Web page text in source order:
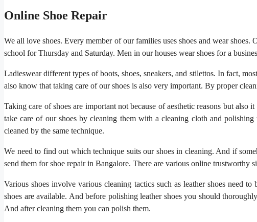
Online Shoe Repair
We all love shoes. Every member of our families uses shoes and wear
school for Thursday and Saturday. Men in our houses wear shoes for a
Ladieswear different types of boots, shoes, sneakers, and stilettos. In fact,
also know that taking care of our shoes is also very important. By proper
Taking care of shoes are important not because of aesthetic reasons but
take care of our shoes by cleaning them with a cleaning cloth and
cleaned by the same technique.
We need to find out which technique suits our shoes in cleaning. And if
send them for shoe repair in Bangalore. There are various online trustworthy
Various shoes involve various cleaning tactics such as leather shoes need
shoes are available. And before polishing leather shoes you should
And after cleaning them you can polish them.